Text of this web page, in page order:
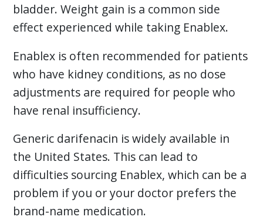
bladder. Weight gain is a common side
effect experienced while taking Enablex.
Enablex is often recommended for patients
who have kidney conditions, as no dose
adjustments are required for people who
have renal insufficiency.
Generic darifenacin is widely available in
the United States. This can lead to
difficulties sourcing Enablex, which can be a
problem if you or your doctor prefers the
brand-name medication.